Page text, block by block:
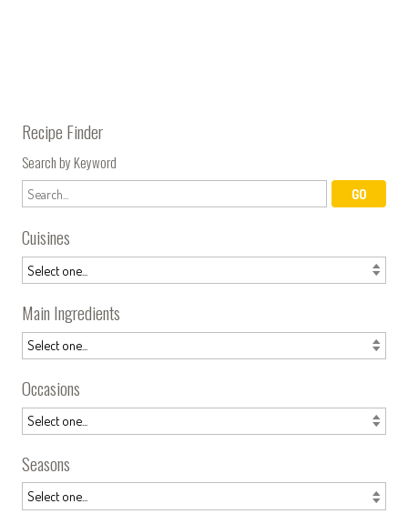
Recipe Finder
Search by Keyword
Cuisines
Main Ingredients
Occasions
Seasons